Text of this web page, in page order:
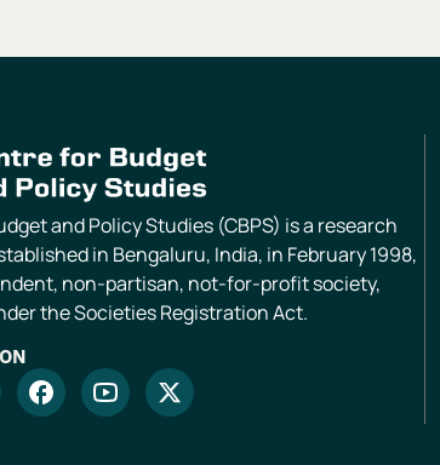
and Policy Studies (CBPS) is a research
in Bengaluru, India, in February 1998,
non-partisan, not-for-profit society,
the Societies Registration Act.